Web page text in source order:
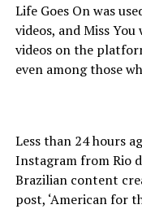
Life Goes On was
videos, and Miss
videos on the
even among those
Less than 24 hours
Instagram from Rio
Brazilian content
post, ‘American for